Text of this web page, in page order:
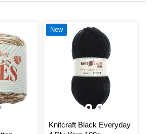
Knitcraft Black Everyday
New